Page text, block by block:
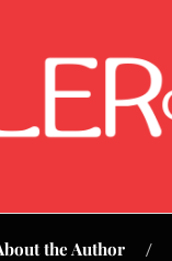
the Author